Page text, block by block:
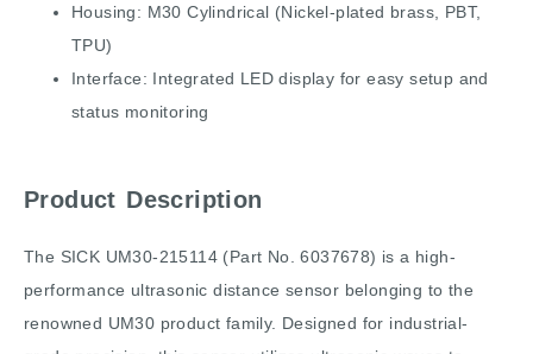
Housing: M30 Cylindrical (Nickel-plated brass, PBT,
TPU)
Interface: Integrated LED display for easy setup and
status monitoring
Product Description
The SICK UM30-215114 (Part No. 6037678) is a high-
performance ultrasonic distance sensor belonging to the
renowned UM30 product family. Designed for industrial-